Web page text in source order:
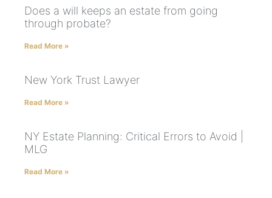
Does a will keeps an estate from going
through probate?
Read More »
New York Trust Lawyer
Read More »
NY Estate Planning: Critical Errors to Avoid |
MLG
Read More »